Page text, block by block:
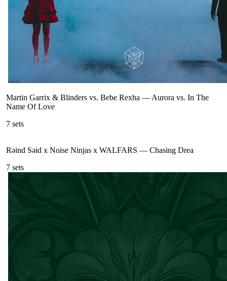
Martin Garrix & Blinders vs. Bebe Rexha — Aurora vs. In The
Name Of Love
7 sets
Rəind Səid x Noise Ninjas x WALFARS — Chasing Drea
7 sets